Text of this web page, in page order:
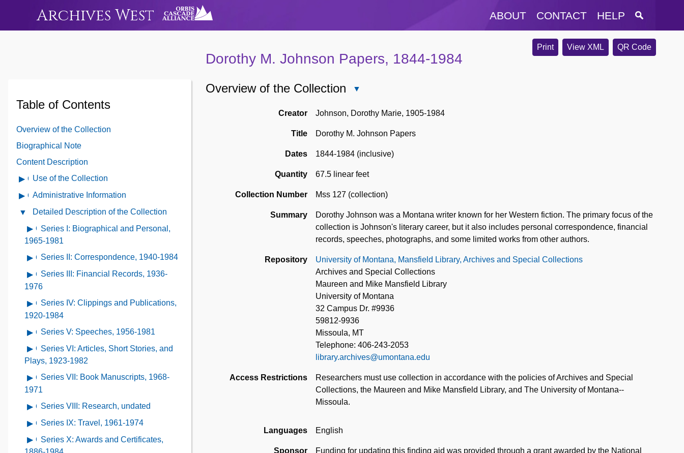
Archives West ABOUT CONTACT HELP
Print View XML QR Code
Dorothy M. Johnson Papers, 1844-1984
Table of Contents
Overview of the Collection
Biographical Note
Content Description
Open
the
Collection
Contents
Use of the Collection
Open
Administrative
Contents
Administrative Information
Close
Detailed
Description
the
Collection
Contents
Detailed Description of the Collection
Open
contents
of
I:
Biographical
and
Personal,
1965-
1981
Series I: Biographical and Personal,
1965-1981
Open
contents
of
II:
Correspondence,
1940-
Series II: Correspondence, 1940-1984
Open
contents
Series
Financial
Records,
1936-
1976
Series III: Financial Records, 1936-
1976
Open
contents
IV:
Clippings
and
Publications,
1920-
1984
Series IV: Clippings and Publications,
1920-1984
Open
contents
of
V:
Speeches,
1956-
1981
Series V: Speeches, 1956-1981
Open
contents
Series
Articles,
Short
and
Series VI: Articles, Short Stories, and
Plays, 1923-1982
Open
contents
VII:
Book
Manuscripts,
Series VII: Book Manuscripts, 1968-
1971
Open
contents
Series
Series VIII: Research, undated
Open
contents
of
Series IX: Travel, 1961-1974
Open
Series X: Awards and Certificates,
Overview of the Collection
of
Collection
Creator Johnson, Dorothy Marie, 1905-1984
Title Dorothy M. Johnson Papers
Dates 1844-1984 (inclusive)
Quantity 67.5 linear feet
Collection Number Mss 127 (collection)
Summary
Dorothy Johnson was a Montana writer known for her Western fiction. The primary focus of the
collection is Johnson's literary career, but it also includes personal correspondence, financial
records, speeches, photographs, and some limited works from other authors.
Repository
University of Montana, Mansfield Library, Archives and Special Collections
Archives and Special Collections
Maureen and Mike Mansfield Library
University of Montana
32 Campus Dr. #9936
59812-9936
Missoula, MT
Telephone: 406-243-2053
library.archives@umontana.edu
Access Restrictions
Researchers must use collection in accordance with the policies of Archives and Special
Collections, the Maureen and Mike Mansfield Library, and The University of Montana--
Missoula.
Languages English
Sponsor
Funding for updating this finding aid was provided through a grant awarded by the National